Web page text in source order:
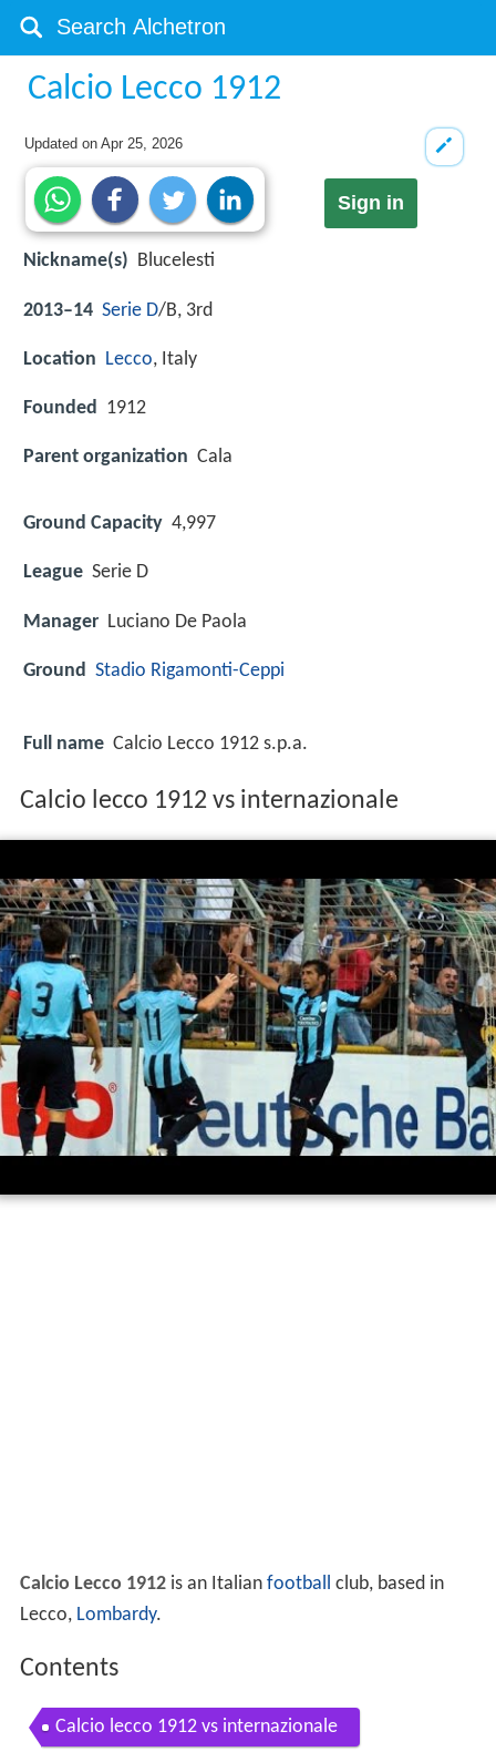
Calcio Lecco 1912
Updated onApr 25, 2026
Sign in
Nickname(s) Blucelesti
2013–14 Serie D/B, 3rd
Location Lecco, Italy
Founded 1912
Parent organization Cala
Ground Capacity 4,997
League Serie D
Manager Luciano De Paola
Ground Stadio Rigamonti-Ceppi
Full name Calcio Lecco 1912 s.p.a.
Calcio lecco 1912 vs internazionale
Calcio Lecco 1912is an Italian football club, based in
Lecco, Lombardy.
Contents
Calcio lecco 1912 vs internazionale